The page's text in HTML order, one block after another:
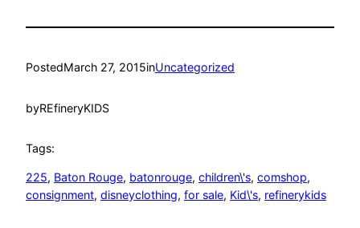
PostedMarch 27, 2015inUncategorized
byREfineryKIDS
Tags:
225, Baton Rouge, batonrouge, children\'s, comshop
consignment, disneyclothing, for sale, Kid\'s, refinerykids